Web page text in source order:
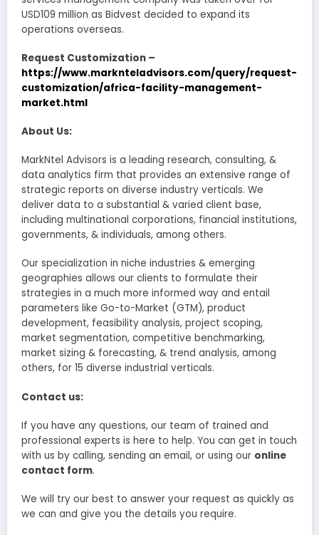
USD109 million as Bidvest decided to expand its
operations overseas.
Request Customization –
https://www.marknteladvisors.com/query/request-
customization/africa-facility-management-
market.html
About Us:
MarkNtel Advisors is a leading research, consulting, &
data analytics firm that provides an extensive range of
strategic reports on diverse industry verticals. We
deliver data to a substantial & varied client base,
including multinational corporations, financial institutions,
governments, & individuals, among others.
Our specialization in niche industries & emerging
geographies allows our clients to formulate their
strategies in a much more informed way and entail
parameters like Go-to-Market (GTM), product
development, feasibility analysis, project scoping,
market segmentation, competitive benchmarking,
market sizing & forecasting, & trend analysis, among
others, for 15 diverse industrial verticals.
Contact us:
If you have any questions, our team of trained and
professional experts is here to help. You can get in touch
with us by calling, sending an email, or using our online
contact form.
We will try our best to answer your request as quickly as
we can and give you the details you require.